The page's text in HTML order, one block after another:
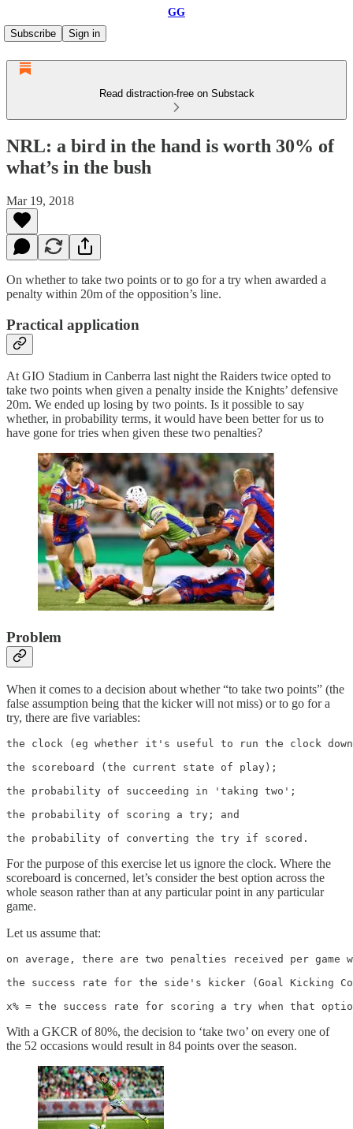
GG
Subscribe
Sign in
Read distraction-free on Substack
NRL: a bird in the hand is worth 30% of
what’s in the bush
Mar 19, 2018
On whether to take two points or to go for a try when awarded a
penalty within 20m of the opposition’s line.
Practical application
At GIO Stadium in Canberra last night the Raiders twice opted to
take two points when given a penalty inside the Knights’ defensive
20m. We ended up losing by two points. Is it possible to say
whether, in probability terms, it would have been better for us to
have gone for tries when given these two penalties?
Problem
When it comes to a decision about whether “to take two points” (the
false assumption being that the kicker will not miss) or to go for a
try, there are five variables:
the clock (eg whether it's useful to run the clock
the scoreboard (the current state of play);
the probability of succeeding in 'taking two';
the probability of scoring a try; and
the probability of converting the try if scored.
For the purpose of this exercise let us ignore the clock. Where the
scoreboard is concerned, let’s consider the best option across the
whole season rather than at any particular point in any particular
game.
Let us assume that:
on average, there are two penalties received per
the success rate for the side's kicker (Goal Kicking
x% = the success rate for scoring a try when that
With a GKCR of 80%, the decision to ‘take two’ on every one of
the 52 occasions would result in 84 points over the season.